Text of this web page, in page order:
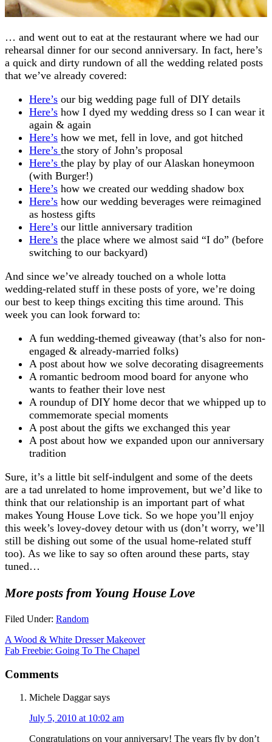
… and went out to eat at the restaurant where we had our
rehearsal dinner for our second anniversary. In fact, here’s
a quick and dirty rundown of all the wedding related posts
that we’ve already covered:
Here’s our big wedding page full of DIY details
Here’s how I dyed my wedding dress so I can wear it
again & again
Here’s how we met, fell in love, and got hitched
Here’s the story of John’s proposal
Here’s the play by play of our Alaskan honeymoon
(with Burger!)
Here’s how we created our wedding shadow box
Here’s how our wedding beverages were reimagined
as hostess gifts
Here’s our little anniversary tradition
Here’s the place where we almost said “I do” (before
switching to our backyard)
And since we’ve already touched on a whole lotta
wedding-related stuff in these posts of yore, we’re doing
our best to keep things exciting this time around. This
week you can look forward to:
A fun wedding-themed giveaway (that’s also for non-
engaged & already-married folks)
A post about how we solve decorating disagreements
A romantic bedroom mood board for anyone who
wants to feather their love nest
A roundup of DIY home decor that we whipped up to
commemorate special moments
A post about the gifts we exchanged this year
A post about how we expanded upon our anniversary
tradition
Sure, it’s a little bit self-indulgent and some of the deets
are a tad unrelated to home improvement, but we’d like to
think that our relationship is an important part of what
makes Young House Love tick. So we hope you’ll enjoy
this week’s lovey-dovey detour with us (don’t worry, we’ll
still be dishing out some of the usual home-related stuff
too). As we like to say so often around these parts, stay
tuned…
More posts from Young House Love
Filed Under: Random
A Wood & White Dresser Makeover
Fab Freebie: Going To The Chapel
Comments
Michele Daggar says
July 5, 2010 at 10:02 am
Congratulations on your anniversary! The years fly by don’t